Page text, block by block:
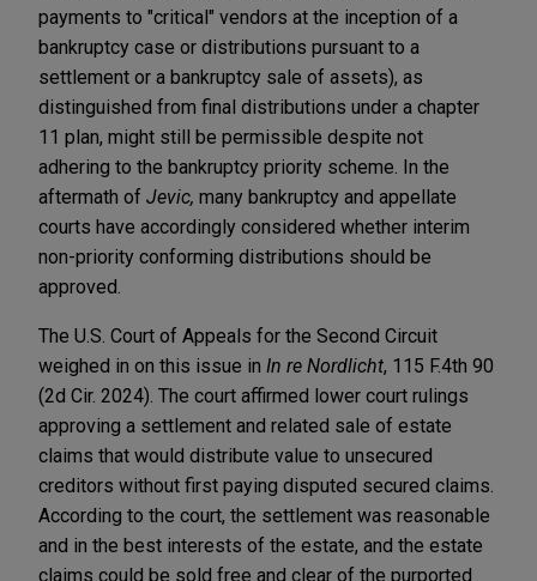
payments to "critical" vendors at the inception of a
bankruptcy case or distributions pursuant to a
settlement or a bankruptcy sale of assets), as
distinguished from final distributions under a chapter
11 plan, might still be permissible despite not
adhering to the bankruptcy priority scheme. In the
aftermath of Jevic, many bankruptcy and appellate
courts have accordingly considered whether interim
non-priority conforming distributions should be
approved.
The U.S. Court of Appeals for the Second Circuit
weighed in on this issue in In re Nordlicht, 115 F.4th 90
(2d Cir. 2024). The court affirmed lower court rulings
approving a settlement and related sale of estate
claims that would distribute value to unsecured
creditors without first paying disputed secured claims.
According to the court, the settlement was reasonable
and in the best interests of the estate, and the estate
claims could be sold free and clear of the purported